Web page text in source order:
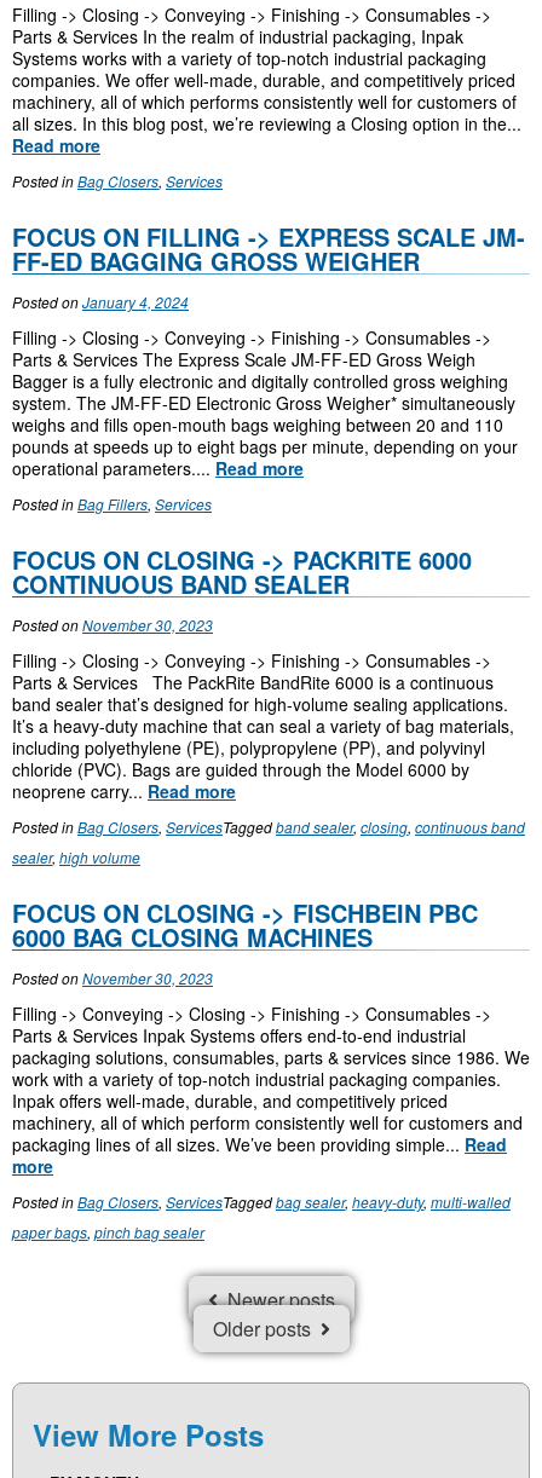
Filling -> Closing -> Conveying -> Finishing -> Consumables ->
Parts & Services In the realm of industrial packaging, Inpak
Systems works with a variety of top-notch industrial packaging
companies. We offer well-made, durable, and competitively priced
machinery, all of which performs consistently well for customers of
all sizes. In this blog post, we’re reviewing a Closing option in the...
Read more
Posted inBag Closers, Services
FOCUS ON FILLING -> EXPRESS SCALE JM-
FF-ED BAGGING GROSS WEIGHER
Posted onJanuary 4, 2024
Filling -> Closing -> Conveying -> Finishing -> Consumables ->
Parts & Services The Express Scale JM-FF-ED Gross Weigh
Bagger is a fully electronic and digitally controlled gross weighing
system. The JM-FF-ED Electronic Gross Weigher* simultaneously
weighs and fills open-mouth bags weighing between 20 and 110
pounds at speeds up to eight bags per minute, depending on your
operational parameters.... Read more
Posted inBag Fillers, Services
FOCUS ON CLOSING -> PACKRITE 6000
CONTINUOUS BAND SEALER
Posted onNovember 30, 2023
Filling -> Closing -> Conveying -> Finishing -> Consumables ->
Parts & Services The PackRite BandRite 6000 is a continuous
band sealer that’s designed for high-volume sealing applications.
It’s a heavy-duty machine that can seal a variety of bag materials,
including polyethylene (PE), polypropylene (PP), and polyvinyl
chloride (PVC). Bags are guided through the Model 6000 by
neoprene carry... Read more
Posted inBag Closers, ServicesTaggedband sealer, closing, continuous band
sealer, high volume
FOCUS ON CLOSING -> FISCHBEIN PBC
6000 BAG CLOSING MACHINES
Posted onNovember 30, 2023
Filling -> Conveying -> Closing -> Finishing -> Consumables ->
Parts & Services Inpak Systems offers end-to-end industrial
packaging solutions, consumables, parts & services since 1986. We
work with a variety of top-notch industrial packaging companies.
Inpak offers well-made, durable, and competitively priced
machinery, all of which perform consistently well for customers and
packaging lines of all sizes. We’ve been providing simple... Read
more
Posted inBag Closers, ServicesTaggedbag sealer, heavy-duty, multi-walled
paper bags, pinch bag sealer
T
SNA
Older posts
Newer posts
View More Posts